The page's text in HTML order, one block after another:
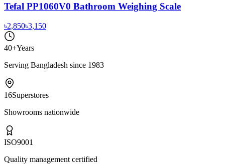
Tefal PP1060V0 Bathroom Weighing Scale
৳2,850৳3,150
40+Years
Serving Bangladesh since 1983
16Superstores
Showrooms nationwide
ISO9001
Quality management certified